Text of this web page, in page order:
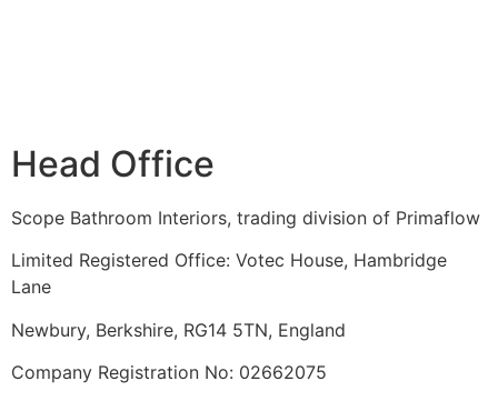
Head Office
Scope Bathroom Interiors, trading division of Primaflow
Limited Registered Office: Votec House, Hambridge
Lane
Newbury, Berkshire, RG14 5TN, England
Company Registration No: 02662075